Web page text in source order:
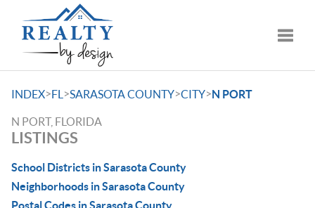
INDEX>FL >SARASOTA COUNTY>CITY>N PORT
N PORT, FLORIDA
LISTINGS
School Districts in Sarasota County
Neighborhoods in Sarasota County
Postal Codes in Sarasota County